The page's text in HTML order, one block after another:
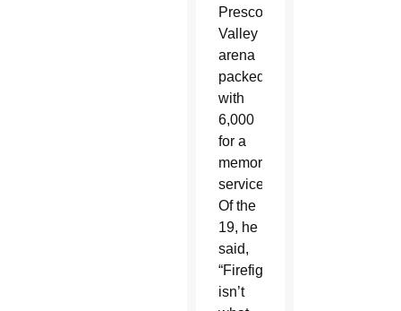
Prescott
Valley
arena
packed
with
6,000
for a
memorial
service.
Of the
19, he
said,
“Firefighting
isn’t